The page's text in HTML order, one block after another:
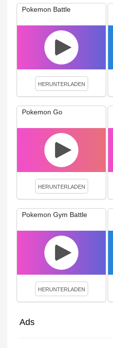
Pokemon Battle
HERUNTERLADEN
Pokemon Go
HERUNTERLADEN
Pokemon Gym Battle
HERUNTERLADEN
Ads